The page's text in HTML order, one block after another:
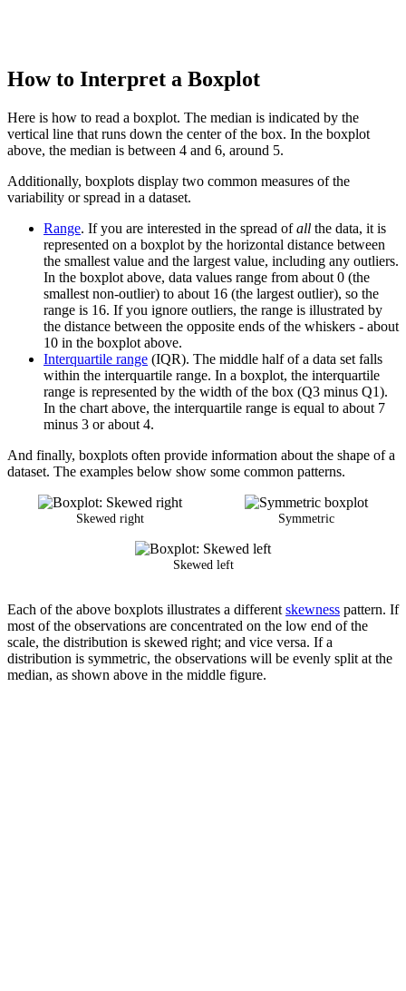
How to Interpret a Boxplot
Here is how to read a boxplot. The median is indicated by the
vertical line that runs down the center of the box. In the boxplot
above, the median is between 4 and 6, around 5.
Additionally, boxplots display two common measures of the
variability or spread in a dataset.
Range. If you are interested in the spread ofall the data, it is
represented on a boxplot by the horizontal distance between
the smallest value and the largest value, including any outliers.
In the boxplot above, data values range from about 0 (the
smallest non-outlier) to about 16 (the largest outlier), so the
range is 16. If you ignore outliers, the range is illustrated by
the distance between the opposite ends of the whiskers - about
10 in the boxplot above.
Interquartile range (IQR). The middle half of a data set falls
within the interquartile range. In a boxplot, the interquartile
range is represented by the width of the box (Q3 minus Q1).
In the chart above, the interquartile range is equal to about 7
minus 3 or about 4.
And finally, boxplots often provide information about the shape of a
dataset. The examples below show some common patterns.
Skewed right Symmetric
Skewed left
Each of the above boxplots illustrates a different skewness pattern. If
most of the observations are concentrated on the low end of the
scale, the distribution is skewed right; and vice versa. If a
distribution is symmetric, the observations will be evenly split at the
median, as shown above in the middle figure.